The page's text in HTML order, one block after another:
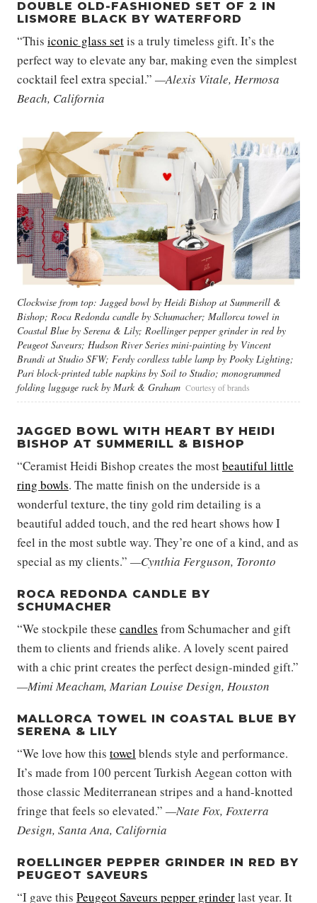
DOUBLE OLD-FASHIONED SET OF 2 IN
LISMORE BLACK BY WATERFORD
“This iconic glass setis a truly timeless gift. It’s the
perfect way to elevate any bar, making even the simplest
cocktail feel extra special.” —Alexis Vitale, Hermosa
Beach, California
Clockwise from top: Jagged bowl by Heidi Bishop at Summerill &
Bishop; Roca Redonda candle by Schumacher; Mallorca towel in
Coastal Blue by Serena & Lily; Roellinger pepper grinder in red by
Peugeot Saveurs; Hudson River Series mini-painting by Vincent
Brandi at Studio SFW; Ferdy cordless table lamp by Pooky Lighting;
Pari block-printed table napkins by Soil to Studio; monogrammed
folding luggage rack by Mark & Graham Courtesy of brands
JAGGED BOWL WITH HEART BY HEIDI
BISHOP AT SUMMERILL & BISHOP
“Ceramist Heidi Bishop creates the mostbeautiful little
ring bowls. The matte finish on the underside is a
wonderful texture, the tiny gold rim detailing is a
beautiful added touch, and the red heart shows how I
feel in the most subtle way. They’re one of a kind, and as
special as my clients.” —Cynthia Ferguson, Toronto
ROCA REDONDA CANDLE BY
SCHUMACHER
“We stockpile these candles from Schumacher and gift
them to clients and friends alike. A lovely scent paired
with a chic print creates the perfect design-minded gift.”
—Mimi Meacham, Marian Louise Design, Houston
MALLORCA TOWEL IN COASTAL BLUE BY
SERENA & LILY
“We love how this towelblends style and performance.
It’s made from 100 percent Turkish Aegean cotton with
those classic Mediterranean stripes and a hand-knotted
fringe that feels so elevated.” —Nate Fox, Foxterra
Design, Santa Ana, California
ROELLINGER PEPPER GRINDER IN RED BY
PEUGEOT SAVEURS
“I gave this Peugeot Saveurs pepper grinderlast year. It